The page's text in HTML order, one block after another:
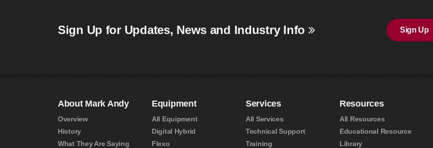
Sign Up for Updates, News and Industry Info Sign Up
About Mark Andy
Overview
History
What They Are Saying
Equipment
All Equipment
Digital Hybrid
Flexo
Services
All Services
Technical Support
Training
Resources
All Resources
Educational Resource
Library